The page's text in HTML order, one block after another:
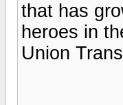
that has
heroes in
Union